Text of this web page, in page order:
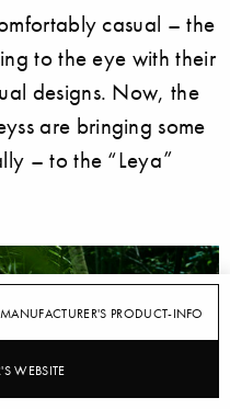
MANUFACTURER'S PRODUCT-INFO
WEBSITE
casual – the
to the eye with their
designs. Now, the
are bringing some
– to the “Leya”